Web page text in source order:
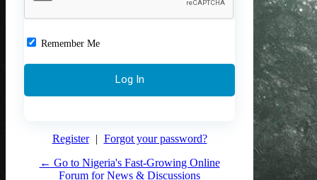
Remember Me
Register | Forgot your password?
← Go to Nigeria's Fast-Growing Online
Forum for News & Discussions